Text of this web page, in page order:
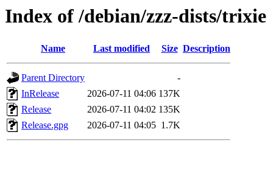
Index of /debian/zzz-dists/trixie
Name Last modified Size Description
Parent Directory
-
InRelease
2026-07-11 04:06 137K
Release
2026-07-11 04:02 135K
Release.gpg
2026-07-11 04:05 1.7K